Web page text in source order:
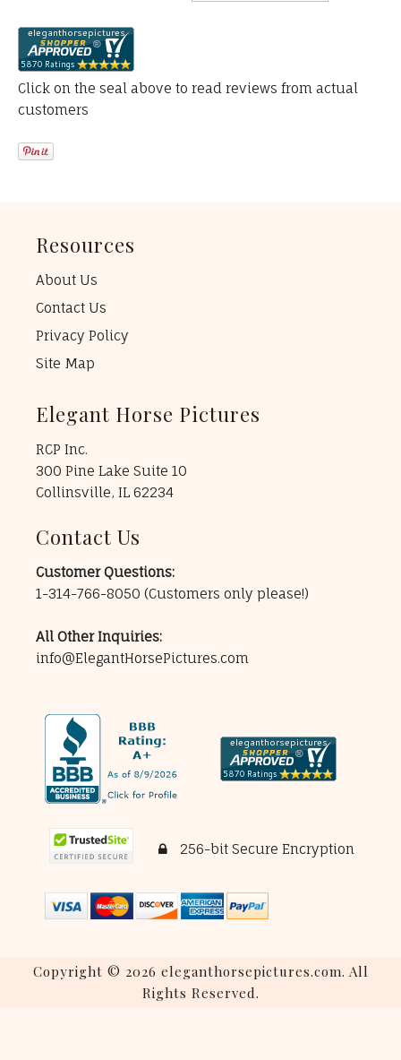
Click on the seal above to read reviews from actual
customers
Resources
About Us
Contact Us
Privacy Policy
Site Map
Elegant Horse Pictures
RCP Inc.
300 Pine Lake Suite 10
Collinsville, IL 62234
Contact Us
Customer Questions:
1-314-766-8050 (Customers only please!)
All Other Inquiries:
info@ElegantHorsePictures.com
256-bit Secure Encryption
Copyright © 2026 eleganthorsepictures.com. All
Rights Reserved.